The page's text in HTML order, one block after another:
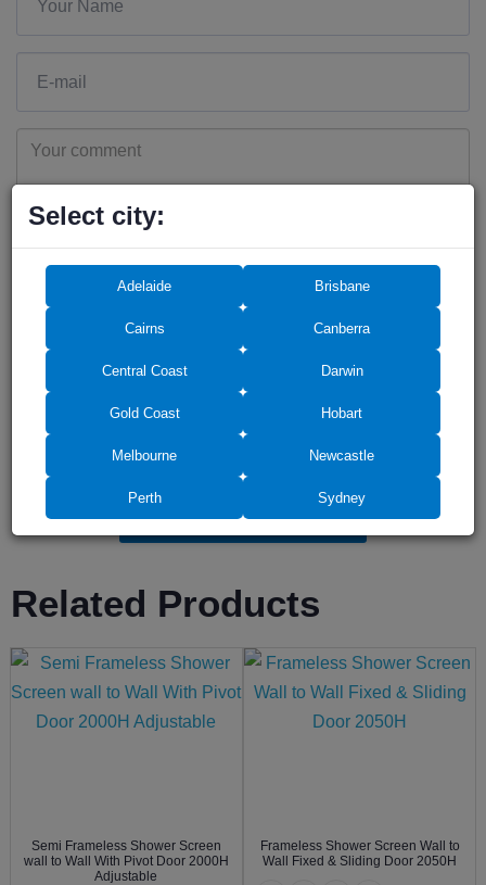
Add photos (up to 6)
Drag photos here or click to select
Leave a review
Related Products
Semi Frameless Shower Screen
wall to Wall With Pivot Door 2000H
Adjustable
Frameless Shower Screen Wall to
Wall Fixed & Sliding Door 2050H
Select city:
Adelaide Brisbane
Cairns Canberra
Central Coast Darwin
Gold Coast Hobart
Melbourne Newcastle
Perth Sydney